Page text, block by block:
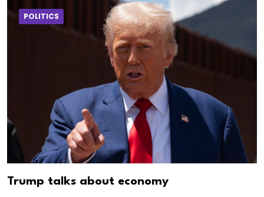
POLITICS
Trump talks about economy